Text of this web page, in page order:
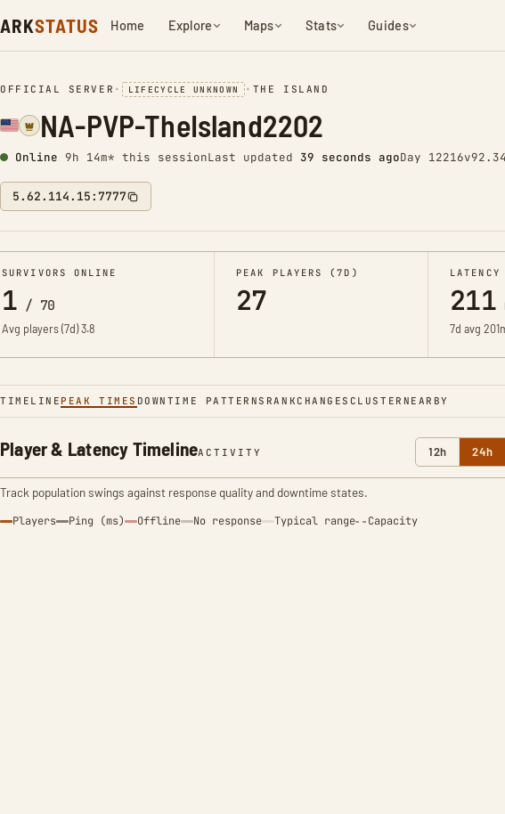
ARKSTATUS Home Explore Maps Stats Guides
OFFICIAL SERVER • LIFECYCLE UNKNOWN • THE ISLAND
NA-PVP-TheIsland2202
Online 9h 14m* this sessionLast updated 40 seconds agoDay 12216v92.34
5.62.114.15:7777
SURVIVORS ONLINE
1 / 70
Avg players (7d)3.8
PEAK PLAYERS (7D)
27
LATENCY
211
7d avg
TIMELINE PEAK TIMES DOWNTIME PATTERNS RANKCHANGES CLUSTER NEARBY
Player & Latency TimelineACTIVITY 12h 24h
Track population swings against response quality and downtime states.
Players Ping (ms) Offline No response Typical range Capacity